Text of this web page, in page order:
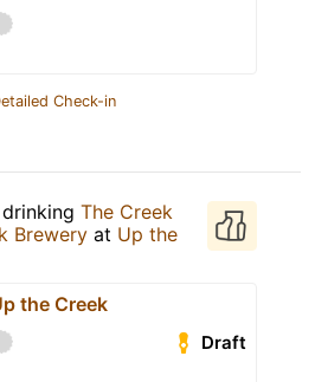
Check-in
The Creek
Brewery at Up the
the Creek
Draft